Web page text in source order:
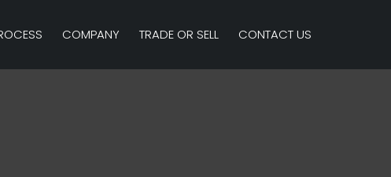
COMPANY TRADE OR SELL CONTACT US